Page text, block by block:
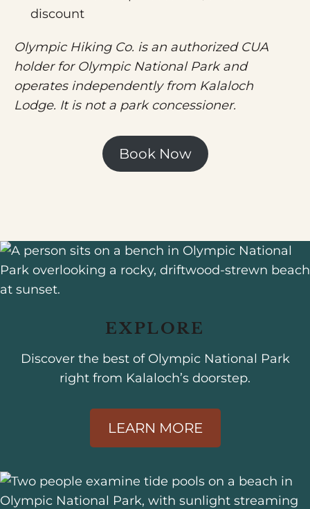
discount
Olympic Hiking Co. is an authorized CUA
holder for Olympic National Park and
operates independently from Kalaloch
Lodge. It is not a park concessioner.
Book Now
EXPLORE
Discover the best of Olympic National Park
right from Kalaloch’s doorstep.
LEARN MORE